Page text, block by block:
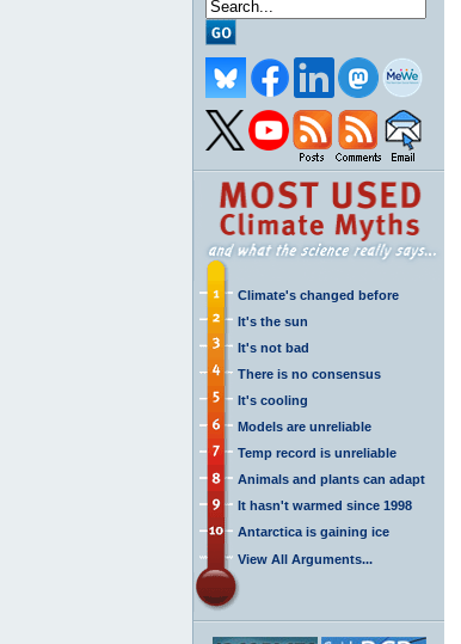
Climate's changed before
It's the sun
It's not bad
There is no consensus
It's cooling
Models are unreliable
Temp record is unreliable
Animals and plants can adapt
It hasn't warmed since 1998
Antarctica is gaining ice
View All Arguments...